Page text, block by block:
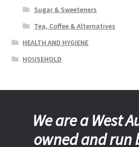
Sugar & Sweeteners
Tea, Coffee & Alternatives
HEALTH AND HYGIENE
HOUSEHOLD
We are a West
owned and run